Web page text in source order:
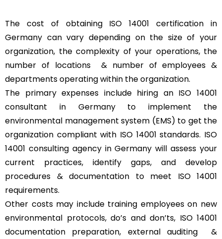
The cost of obtaining ISO 14001 certification in
Germany can vary depending on the size of your
organization, the complexity of your operations, the
number of locations & number of employees &
departments operating within the organization.
The primary expenses include hiring an ISO 14001
consultant in Germany to implement the
environmental management system (EMS) to get the
organization compliant with ISO 14001 standards. ISO
14001 consulting agency in Germany will assess your
current practices, identify gaps, and develop
procedures & documentation to meet ISO 14001
requirements.
Other costs may include training employees on new
environmental protocols, do’s and don’ts, ISO 14001
documentation preparation, external auditing &